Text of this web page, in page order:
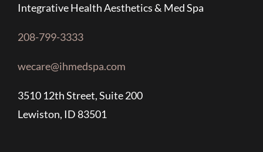
Integrative Health Aesthetics & Med Spa
208-799-3333
wecare@ihmedspa.com
3510 12th Street, Suite 200
Lewiston, ID 83501